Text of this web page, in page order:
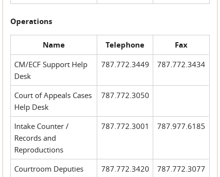
Operations
Name Telephone Fax
CM/ECF Support Help
Desk
787.772.3449 787.772.3434
Court of Appeals Cases
Help Desk
787.772.3050
Intake Counter /
Records and
Reproductions
787.772.3001 787.977.6185
Courtroom Deputies 787.772.3420
787.772.3077